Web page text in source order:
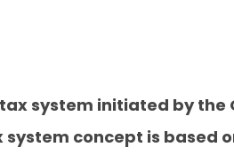
system initiated by
system concept is